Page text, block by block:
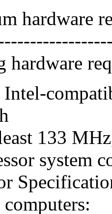
hardware
hardware
Intel-
133
system